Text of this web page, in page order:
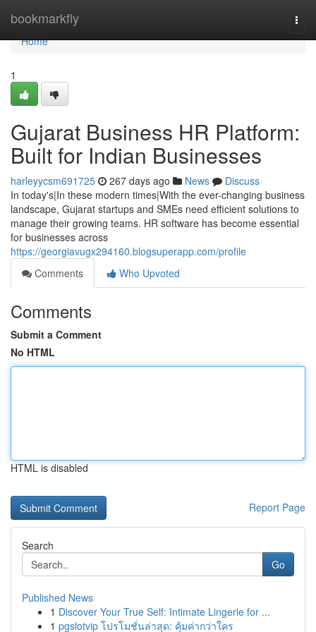
bookmarkfly
Home
Home
1
Gujarat Business HR Platform:
Built for Indian Businesses
harleyycsm691725 267 days ago News
Discuss
In today's|In these modern times|With the ever-changing business
landscape, Gujarat startups and SMEs need efficient solutions to
manage their growing teams. HR software has become essential
for businesses across
https://georgiavugx294160.blogsuperapp.com/profile
Comments
Who Upvoted
Comments
Submit a Comment
No HTML
HTML is disabled
Report Page
Search
Go
Published News
1 Discover Your True Self: Intimate Lingerie for ...
1 pgslotvip โปรโมชั่นล่าสุด: คุ้มค่ากว่าใคร